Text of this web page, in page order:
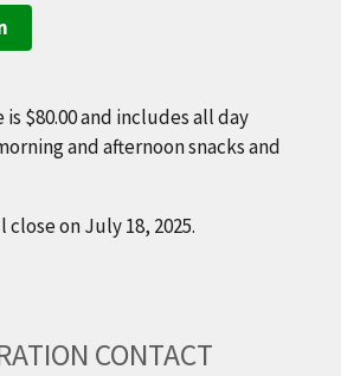
$80.00 and includes all day
and afternoon snacks and
on July 18, 2025.
CONTACT